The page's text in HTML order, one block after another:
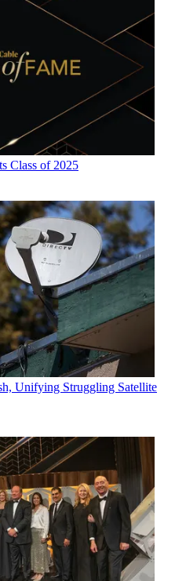
Class of 2025
Unifying Struggling Satellite